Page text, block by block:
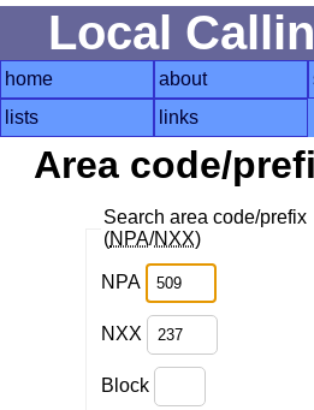
Local
home about
lists
links
Area code/
Search area code/prefix
(NPA/NXX)
NPA
NXX
Block